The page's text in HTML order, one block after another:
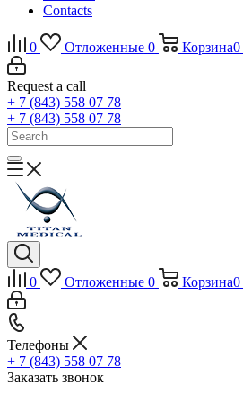
Contacts
0 Отложенные 0 Корзина0
Request a call
+ 7 (843) 558 07 78
+ 7 (843) 558 07 78
0 Отложенные 0 Корзина0
Телефоны
+ 7 (843) 558 07 78
Заказать звонок